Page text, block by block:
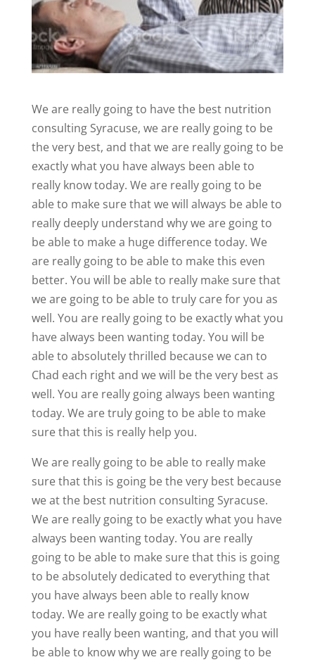
We are really going to have the best nutrition
consulting Syracuse, we are really going to be
the very best, and that we are really going to be
exactly what you have always been able to
really know today. We are really going to be
able to make sure that we will always be able to
really deeply understand why we are going to
be able to make a huge difference today. We
are really going to be able to make this even
better. You will be able to really make sure that
we are going to be able to truly care for you as
well. You are really going to be exactly what you
have always been wanting today. You will be
able to absolutely thrilled because we can to
Chad each right and we will be the very best as
well. You are really going always been wanting
today. We are truly going to be able to make
sure that this is really help you.
We are really going to be able to really make
sure that this is going be the very best because
we at the best nutrition consulting Syracuse.
We are really going to be exactly what you have
always been wanting today. You are really
going to be able to make sure that this is going
to be absolutely dedicated to everything that
you have always been able to really know
today. We are really going to be exactly what
you have really been wanting, and that you will
be able to know why we are really going to be